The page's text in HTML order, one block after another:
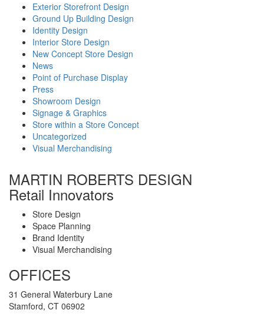
Exterior Storefront Design
Ground Up Building Design
Identity Design
Interior Store Design
New Concept Store Design
News
Point of Purchase Display
Press
Showroom Design
Signage & Graphics
Store within a Store Concept
Uncategorized
Visual Merchandising
MARTIN ROBERTS DESIGN
Retail Innovators
Store Design
Space Planning
Brand Identity
Visual Merchandising
OFFICES
31 General Waterbury Lane
Stamford, CT 06902